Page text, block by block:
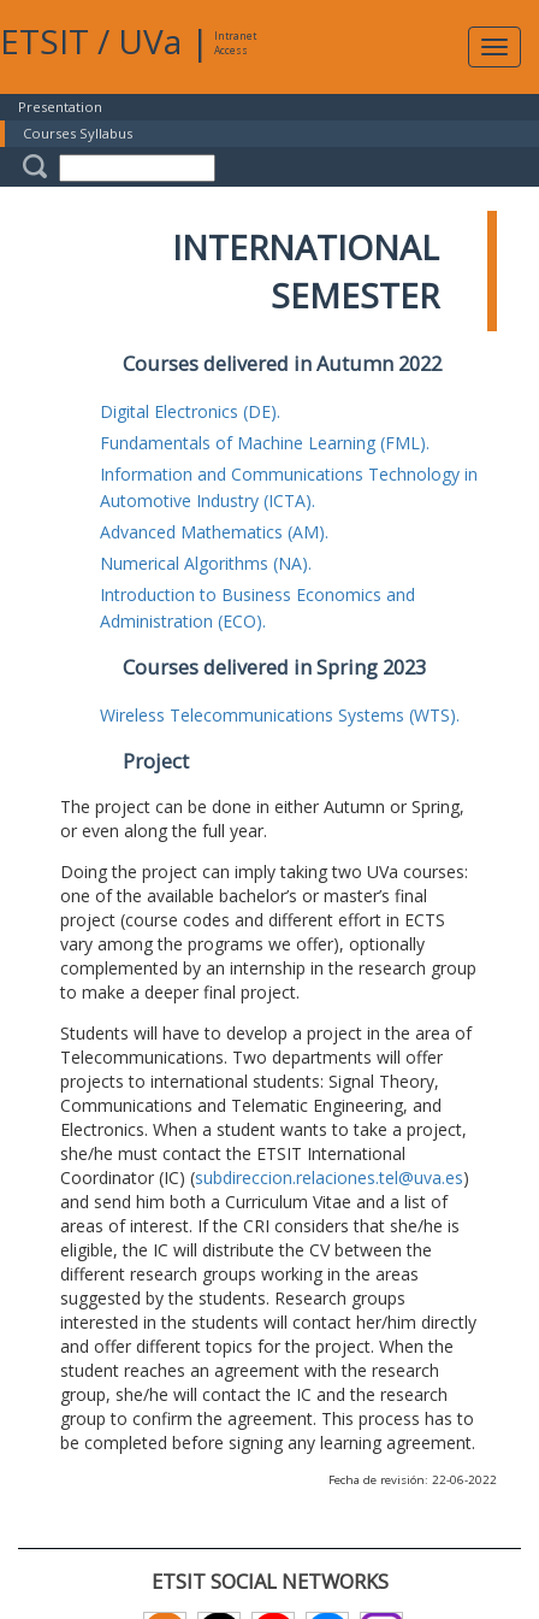
ETSIT / UVa |
Intranet
Access
Presentation
Courses Syllabus
INTERNATIONAL
SEMESTER
Courses delivered in Autumn 2022
Digital Electronics (DE).
Fundamentals of Machine Learning (FML).
Information and Communications Technology in
Automotive Industry (ICTA).
Advanced Mathematics (AM).
Numerical Algorithms (NA).
Introduction to Business Economics and
Administration (ECO).
Courses delivered in Spring 2023
Wireless Telecommunications Systems (WTS).
Project
The project can be done in either Autumn or Spring,
or even along the full year.
Doing the project can imply taking two UVa courses:
one of the available bachelor’s or master’s final
project (course codes and different effort in ECTS
vary among the programs we offer), optionally
complemented by an internship in the research group
to make a deeper final project.
Students will have to develop a project in the area of
Telecommunications. Two departments will offer
projects to international students: Signal Theory,
Communications and Telematic Engineering, and
Electronics. When a student wants to take a project,
she/he must contact the ETSIT International
Coordinator (IC) (subdireccion.relaciones.tel@uva.es)
and send him both a Curriculum Vitae and a list of
areas of interest. If the CRI considers that she/he is
eligible, the IC will distribute the CV between the
different research groups working in the areas
suggested by the students. Research groups
interested in the students will contact her/him directly
and offer different topics for the project. When the
student reaches an agreement with the research
group, she/he will contact the IC and the research
group to confirm the agreement. This process has to
be completed before signing any learning agreement.
Fecha de revisión: 22-06-2022
ETSIT SOCIAL NETWORKS